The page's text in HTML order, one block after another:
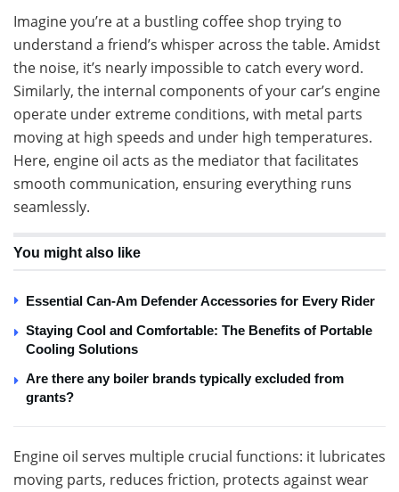
Imagine you’re at a bustling coffee shop trying to
understand a friend’s whisper across the table. Amidst
the noise, it’s nearly impossible to catch every word.
Similarly, the internal components of your car’s engine
operate under extreme conditions, with metal parts
moving at high speeds and under high temperatures.
Here, engine oil acts as the mediator that facilitates
smooth communication, ensuring everything runs
seamlessly.
You might also like
Essential Can-Am Defender Accessories for Every Rider
Staying Cool and Comfortable: The Benefits of Portable
Cooling Solutions
Are there any boiler brands typically excluded from
grants?
Engine oil serves multiple crucial functions: it lubricates
moving parts, reduces friction, protects against wear